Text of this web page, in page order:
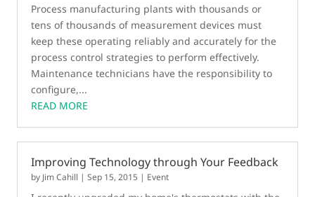
Process manufacturing plants with thousands or
tens of thousands of measurement devices must
keep these operating reliably and accurately for the
process control strategies to perform effectively.
Maintenance technicians have the responsibility to
configure,...
READ MORE
Improving Technology through Your Feedback
by Jim Cahill |Sep 15, 2015 | Event